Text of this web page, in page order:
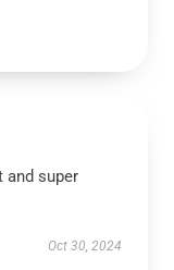
and super
Oct 30, 2024